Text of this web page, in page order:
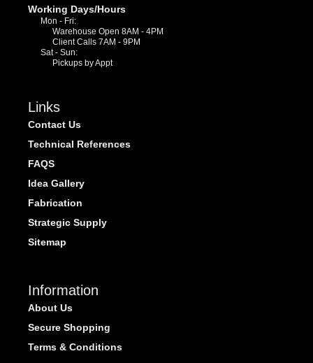
Working Days/Hours
Mon - Fri:
Warehouse Open 8AM - 4PM
Client Calls 7AM - 9PM
Sat - Sun:
Pickups by Appt
Links
Contact Us
Technical References
FAQS
Idea Gallery
Fabrication
Strategic Supply
Sitemap
Information
About Us
Secure Shopping
Terms & Conditions